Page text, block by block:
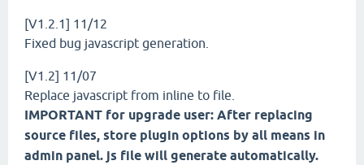
[V1.2.1] 11/12
Fixed bug javascript generation.
[V1.2] 11/07
Replace javascript from inline to file.
IMPORTANT for upgrade user: After replacing
source files, store plugin options by all means in
admin panel. js file will generate automatically.